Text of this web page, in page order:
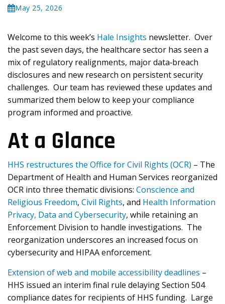
May 25, 2026
Welcome to this week’s Hale Insights newsletter. Over
the past seven days, the healthcare sector has seen a
mix of regulatory realignments, major data‑breach
disclosures and new research on persistent security
challenges. Our team has reviewed these updates and
summarized them below to keep your compliance
program informed and proactive.
At a Glance
HHS restructures the Office for Civil Rights (OCR) – The
Department of Health and Human Services reorganized
OCR into three thematic divisions: Conscience and
Religious Freedom, Civil Rights, and Health Information
Privacy, Data and Cybersecurity, while retaining an
Enforcement Division to handle investigations. The
reorganization underscores an increased focus on
cybersecurity and HIPAA enforcement.
Extension of web and mobile accessibility deadlines –
HHS issued an interim final rule delaying Section 504
compliance dates for recipients of HHS funding. Large